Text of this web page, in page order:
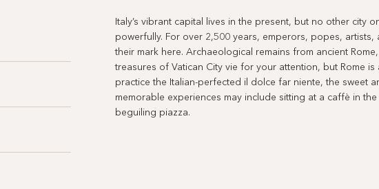
Italy’s vibrant capital lives in the present, but no other city
powerfully. For over 2,500 years, emperors, popes, artists,
their mark here. Archaeological remains from ancient
treasures of Vatican City vie for your attention, but Rome
practice the Italian-perfected il dolce far niente, the sweet
memorable experiences may include sitting at a caffè in
beguiling piazza.